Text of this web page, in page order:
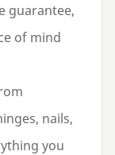
guarantee,
of mind
nails,
you